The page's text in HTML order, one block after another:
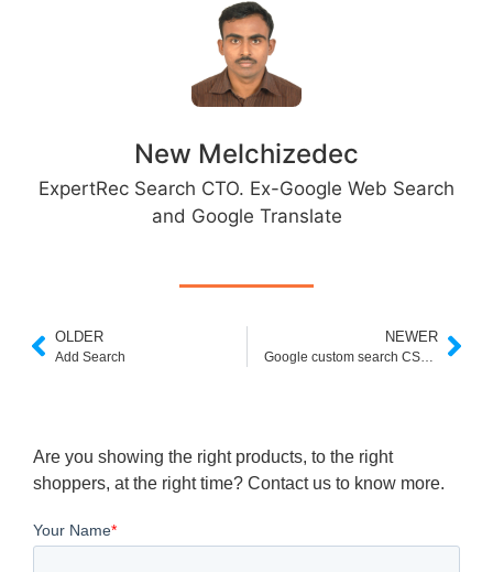
New Melchizedec
ExpertRec Search CTO. Ex-Google Web Search
and Google Translate
OLDER
Add Search
NEWER
Google custom search CSE keys
Are you showing the right products, to the right
shoppers, at the right time? Contact us to know more.